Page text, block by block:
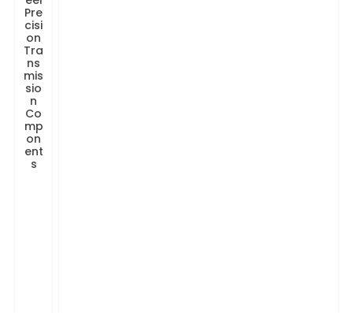
Pre
cisi
on
Tra
ns
mis
sio
n
Co
mp
on
ent
s